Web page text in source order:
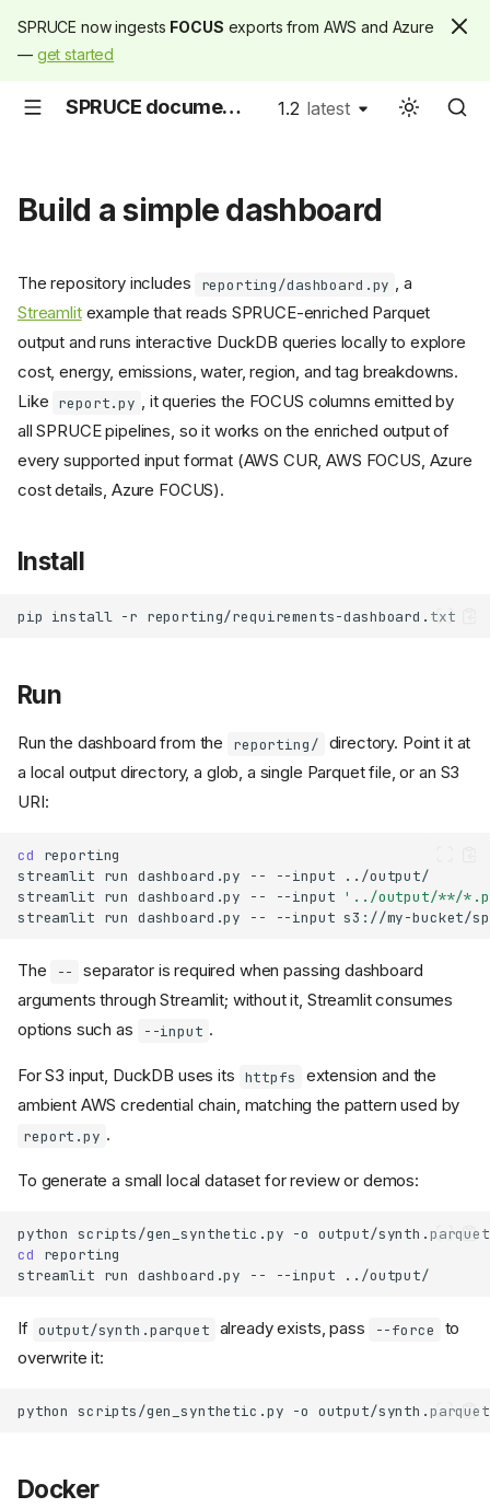
SPRUCE now ingests FOCUS exports from AWS and Azure
— get started
SPRUCE documentation 1.2 latest
Build a simple dashboard
The repository includes reporting/dashboard.py , a
Streamlitexample that reads SPRUCE-enriched Parquet
output and runs interactive DuckDB queries locally to explore
cost, energy, emissions, water, region, and tag breakdowns.
Like report.py , it queries the FOCUS columns emitted by
all SPRUCE pipelines, so it works on the enriched output of
every supported input format (AWS CUR, AWS FOCUS, Azure
cost details, Azure FOCUS).
Install
pip install -r
Run
Run the dashboard from the reporting/ directory. Point it at
a local output directory, a glob, a single Parquet file, or an S3
URI:
cd
streamlit run dashboard.py -- --input
streamlit run dashboard.py -- --input '../output/**/
streamlit run dashboard.py -- --input
The --
separator is required when passing dashboard
arguments through Streamlit; without it, Streamlit consumes
options such as
--input .
For S3 input, DuckDB uses its httpfs
extension and the
ambient AWS credential chain, matching the pattern used by
report.py .
To generate a small local dataset for review or demos:
python scripts/gen_synthetic.py -o
cd
streamlit run dashboard.py -- --input
If output/synth.parquet already exists, pass --force
to
overwrite it:
python scripts/gen_synthetic.py -o output/synth.parquet
Docker